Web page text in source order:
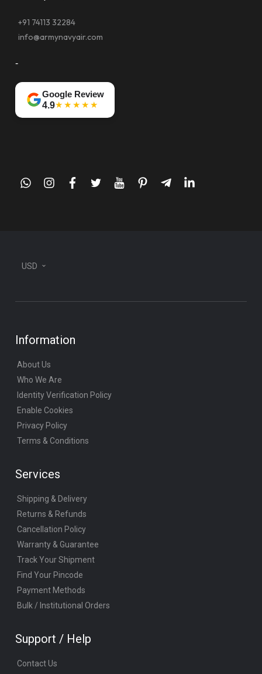
+91 74113 32284
info@armynavyair.com
-
Google Review
4.9★★★★★
whatsappinstagram
facebook
twitteryoutubepinteresttelegram-
linkedin
USD
Information
About Us
Who We Are
Identity Verification Policy
Enable Cookies
Privacy Policy
Terms & Conditions
Services
Shipping & Delivery
Returns & Refunds
Cancellation Policy
Warranty & Guarantee
Track Your Shipment
Find Your Pincode
Payment Methods
Bulk / Institutional Orders
Support / Help
Contact Us